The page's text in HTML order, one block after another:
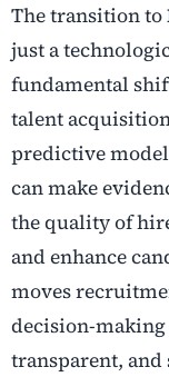
The transition to
just a
fundamental
talent
predictive
can make
the quality of
and enhance
moves
decision-
transparent, and